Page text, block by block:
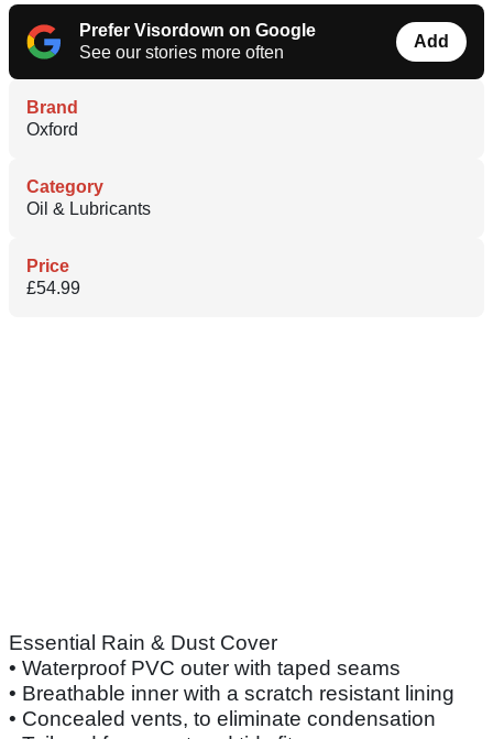
Prefer Visordown on Google
See our stories more often
Add
Brand
Oxford
Category
Oil & Lubricants
Price
£54.99
Essential Rain & Dust Cover
• Waterproof PVC outer with taped seams
• Breathable inner with a scratch resistant lining
• Concealed vents, to eliminate condensation